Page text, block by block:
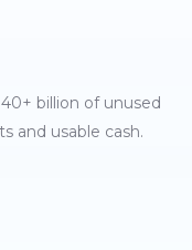
billion of unused
and usable cash.